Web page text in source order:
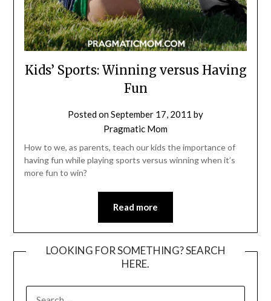
Kids’ Sports: Winning versus Having
Fun
Posted onSeptember 17, 2011 by
Pragmatic Mom
How to we, as parents, teach our kids the importance of
having fun while playing sports versus winning when it’s
more fun to win?
Read more
LOOKING FOR SOMETHING? SEARCH
HERE.